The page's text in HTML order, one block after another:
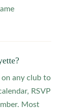
on any club to
RSVP
Most